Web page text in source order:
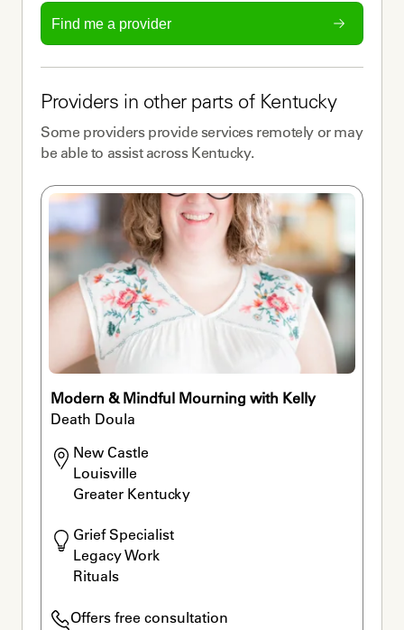
Find me a provider
Providers in other parts of Kentucky
Some providersprovide services remotely or may
be able to assist across Kentucky.
Modern & Mindful Mourning with Kelly
Death Doula
New Castle
Louisville
Greater Kentucky
Grief Specialist
Legacy Work
Rituals
Offers free consultation